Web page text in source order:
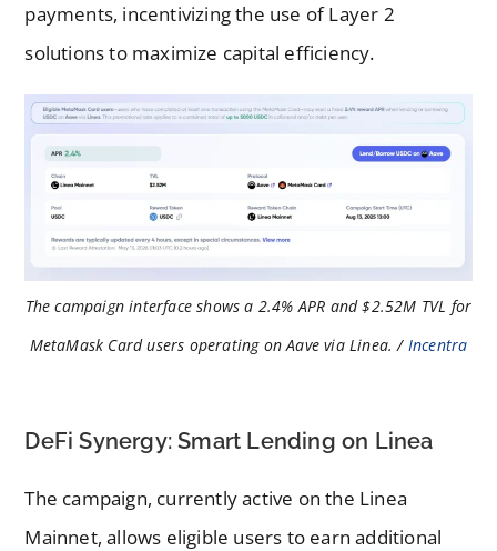
payments, incentivizing the use of Layer 2
solutions to maximize capital efficiency.
The campaign interface shows a 2.4% APR and $2.52M TVL for
MetaMask Card users operating on Aave via Linea. / Incentra
DeFi Synergy: Smart Lending on Linea
The campaign, currently active on the Linea
Mainnet, allows eligible users to earn additional